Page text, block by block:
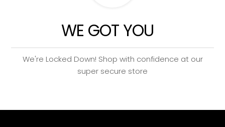
WE GOT YOU
We're Locked Down! Shop with confidence at our
super secure store